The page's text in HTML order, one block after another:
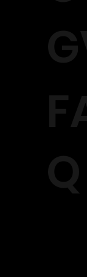
Q